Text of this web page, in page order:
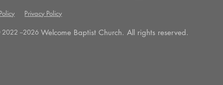
Privacy Policy
--2026 Welcome Baptist Church. All rights reserved.